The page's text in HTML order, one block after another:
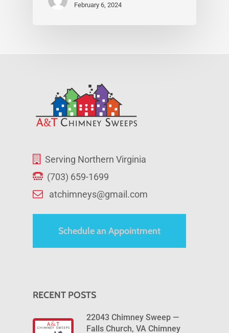
February 6, 2024
Serving Northern Virginia
(703) 659-1699
atchimneys@gmail.com
Schedule an Appointment
RECENT POSTS
22043 Chimney Sweep —
Falls Church, VA Chimney